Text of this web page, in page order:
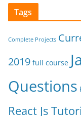
Tags
Complete Projects
2019 full course
Questions
React Js